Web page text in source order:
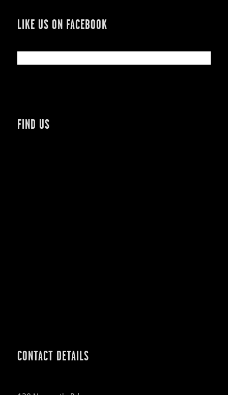
LIKE US ON FACEBOOK
FIND US
CONTACT DETAILS